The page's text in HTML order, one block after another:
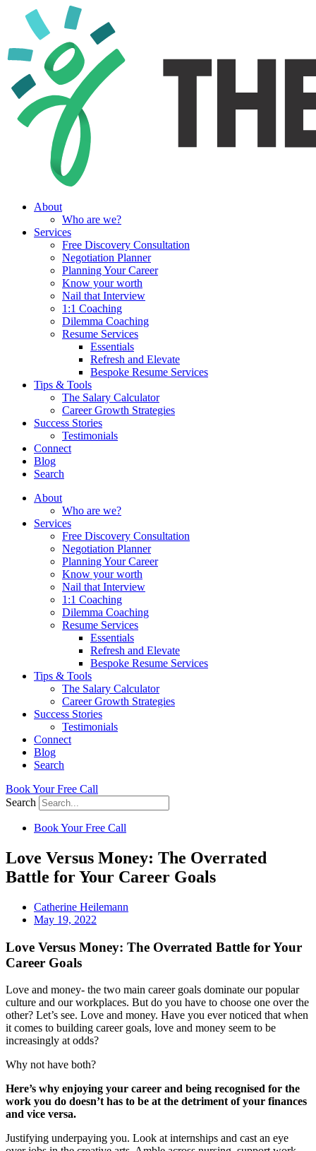
About
Who are we?
Services
Free Discovery Consultation
Negotiation Planner
Planning Your Career
Know your worth
Nail that Interview
1:1 Coaching
Dilemma Coaching
Resume Services
Essentials
Refresh and Elevate
Bespoke Resume Services
Tips & Tools
The Salary Calculator
Career Growth Strategies
Success Stories
Testimonials
Connect
Blog
Search
About
Who are we?
Services
Free Discovery Consultation
Negotiation Planner
Planning Your Career
Know your worth
Nail that Interview
1:1 Coaching
Dilemma Coaching
Resume Services
Essentials
Refresh and Elevate
Bespoke Resume Services
Tips & Tools
The Salary Calculator
Career Growth Strategies
Success Stories
Testimonials
Connect
Blog
Search
Book Your Free Call
Search
Book Your Free Call
Love Versus Money: The Overrated
Battle for Your Career Goals
Catherine Heilemann
May 19, 2022
Love Versus Money: The Overrated Battle for Your
Career Goals
Love and money- the two main career goals dominate our popular
culture and our workplaces. But do you have to choose one over the
other? Let’s see. Love and money. Have you ever noticed that when
it comes to building career goals, love and money seem to be
increasingly at odds?
Why not have both?
Here’s why enjoying your career and being recognised for the
work you do doesn’t has to be at the detriment of your finances
and vice versa.
Justifying underpaying you. Look at internships and cast an eye